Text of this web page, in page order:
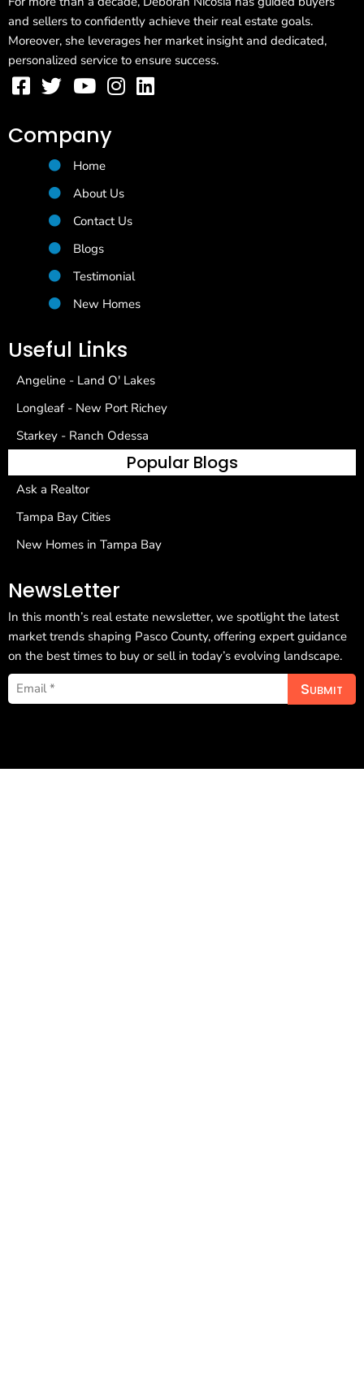
and sellers to confidently achieve their real estate goals.
Moreover, she leverages her market insight and dedicated,
personalized service to ensure success.
Company
Home
About Us
Contact Us
Blogs
Testimonial
New Homes
Useful Links
Angeline - Land O' Lakes
Longleaf - New Port Richey
Starkey - Ranch Odessa
Popular Blogs
Ask a Realtor
Tampa Bay Cities
New Homes in Tampa Bay
NewsLetter
In this month’s real estate newsletter, we spotlight the latest
market trends shaping Pasco County, offering expert guidance
on the best times to buy or sell in today’s evolving landscape.
Submit